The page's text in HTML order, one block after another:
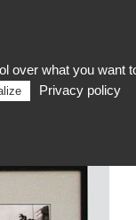
Wooden, aluminum,
over what you want
Privacy policy